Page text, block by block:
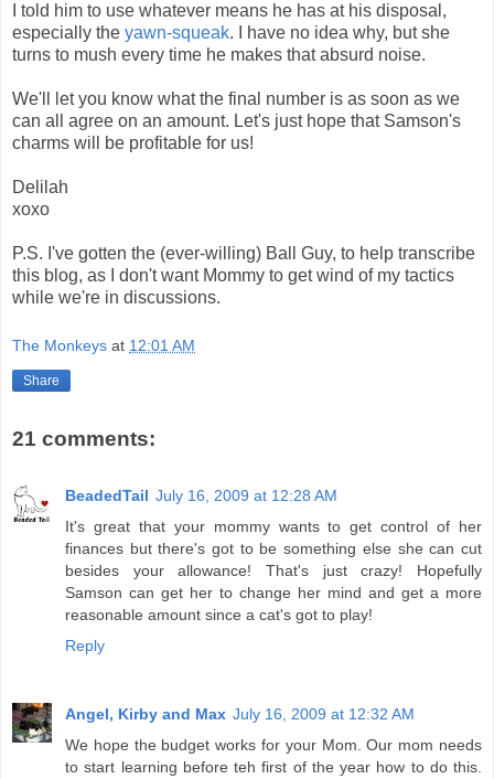
I told him to use whatever means he has at his disposal,
especially the yawn-squeak. I have no idea why, but she
turns to mush every time he makes that absurd noise.
We'll let you know what the final number is as soon as we
can all agree on an amount. Let's just hope that Samson's
charms will be profitable for us!
Delilah
xoxo
P.S. I've gotten the (ever-willing) Ball Guy, to help transcribe
this blog, as I don't want Mommy to get wind of my tactics
while we're in discussions.
The Monkeys at 12:01 AM
Share
21 comments:
BeadedTail July 16, 2009 at 12:28 AM
It's great that your mommy wants to get control of her
finances but there's got to be something else she can cut
besides your allowance! That's just crazy! Hopefully
Samson can get her to change her mind and get a more
reasonable amount since a cat's got to play!
Reply
Angel, Kirby and Max July 16, 2009 at 12:32 AM
We hope the budget works for your Mom. Our mom needs
to start learning before teh first of the year how to do this.